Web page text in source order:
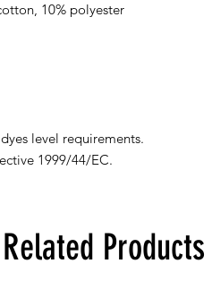
10% polyester
level requirements.
1999/44/EC.
Related Products